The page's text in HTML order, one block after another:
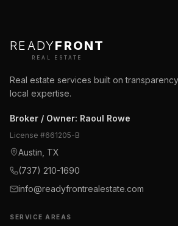
READYFRONT
REAL ESTATE
Real estate services built on
local expertise.
Broker / Owner: Raoul Rowe
License #661205-B
Austin, TX
(737) 210-1690
info@readyfrontrealestate.com
SERVICE AREAS